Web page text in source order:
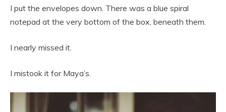
I put the envelopes down. There was a blue spiral
notepad at the very bottom of the box, beneath them.
I nearly missed it.
I mistook it for Maya’s.